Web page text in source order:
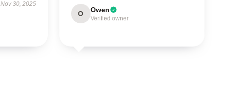
Nov 30, 2025
O Owen
Verified owner